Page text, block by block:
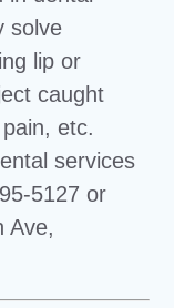
solve
lip or
caught
etc.
services
5127 or
Ave,